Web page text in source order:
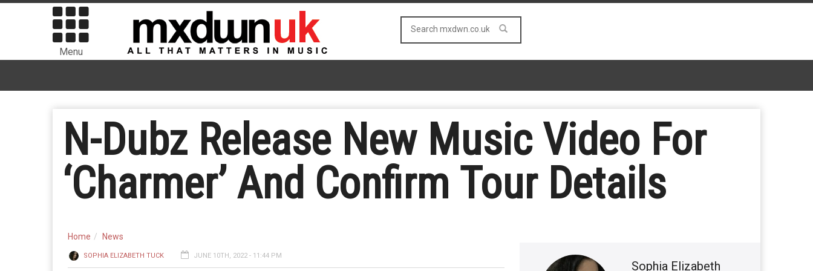
Menu
N-Dubz Release New Music Video For
‘Charmer’ And Confirm Tour Details
Home News
SOPHIA ELIZABETH TUCK JUNE 10TH, 2022 - 11:44 PM
Sophia Elizabeth